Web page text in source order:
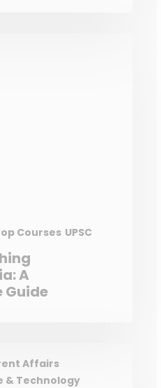
Courses UPSC
A
Guide
Affairs
& Technology